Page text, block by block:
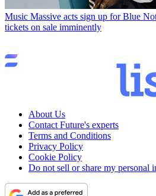
Music Massive acts sign up for Blue
tickets on sale imminently
About Us
Contact Future's experts
Terms and Conditions
Privacy Policy
Cookie Policy
Do not sell or share my personal